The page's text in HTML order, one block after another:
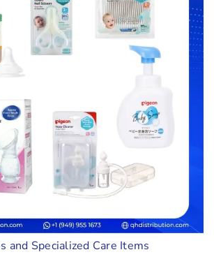
and Specialized Care Items